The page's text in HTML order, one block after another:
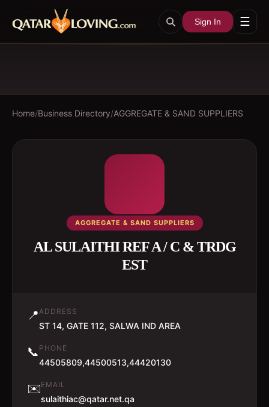
Sign In ☰
Home/Business Directory/AGGREGATE & SAND SUPPLIERS
AGGREGATE & SAND SUPPLIERS
AL SULAITHI REF A / C & TRDG
EST
📍ADDRESS
ST 14, GATE 112, SALWA IND AREA
📞 PHONE
44505809,44500513,44420130
✉️EMAIL
sulaithiac@qatar.net.qa